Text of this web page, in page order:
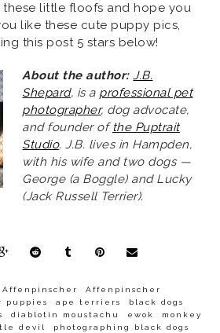
little floofs and hope you
like these cute puppy pics,
this post 5 stars below!
About the author: J.B.
Shepard, is a professional pet
photographer, dog advocate,
and founder ofthe Puptrait
Studio. J.B. lives in Hampden,
with his wife and two dogs —
George (a Boggle) and Lucky
(Jack Russell Terrier).
Affenpinscher
Affenpinscher
puppies ape terriers
black dogs
diablotin moustachu ewok
monkey
devil
photographing black dogs